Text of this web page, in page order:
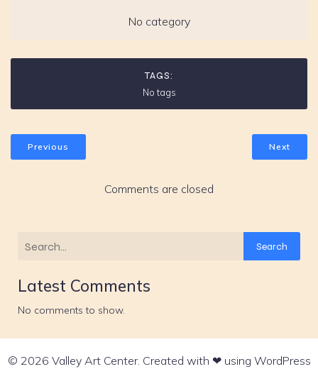
No category
TAGS:
No tags
Previous Next
Comments are closed
Search
Latest Comments
No comments to show.
© 2026 Valley Art Center. Created with ❤ using WordPress